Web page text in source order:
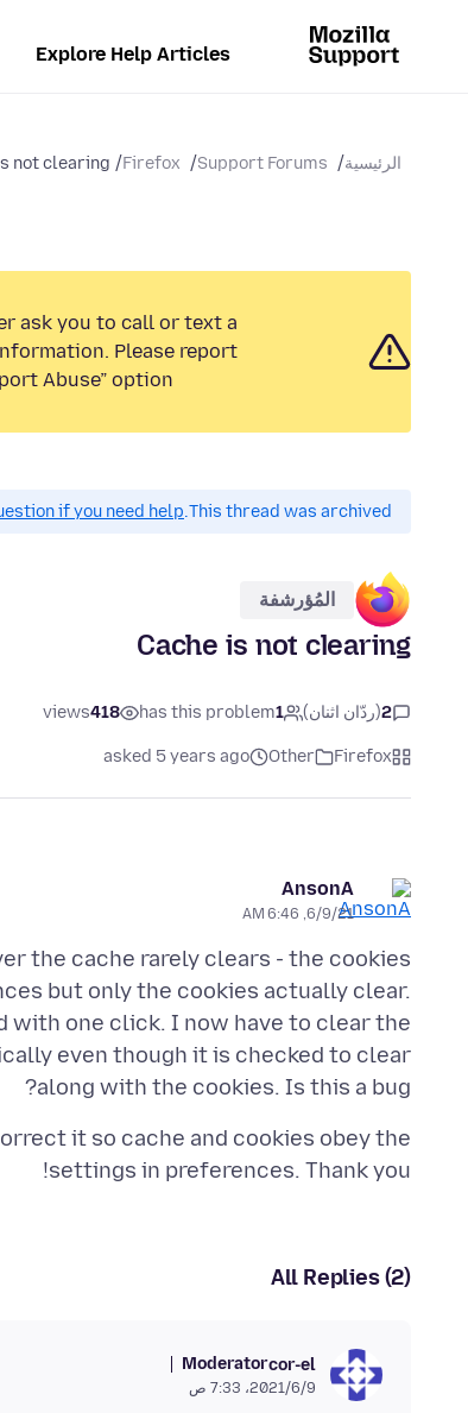
Explore Help Articles
الرئيسية Support Forums
Firefox
not clearing
ask you to call or text a
Please report
Abuse” option.
This thread was archived.
if you need help.
المُؤرشفة
Cache is not clearing
2(ردّان اثنان) 1
has this problem
418
views
Firefox
Other
asked 5 years ago
AnsonA
6/9/21, 6:46 AM
the cache rarely clears - the cookies
but only the cookies actually clear.
with one click. I now have to clear the
even though it is checked to clear
along with the cookies. Is this a bug?
it so cache and cookies obey the
settings in preferences. Thank you!
All Replies (2)
cor-el
Moderator
9‏/6‏/2021، 7:33 ص